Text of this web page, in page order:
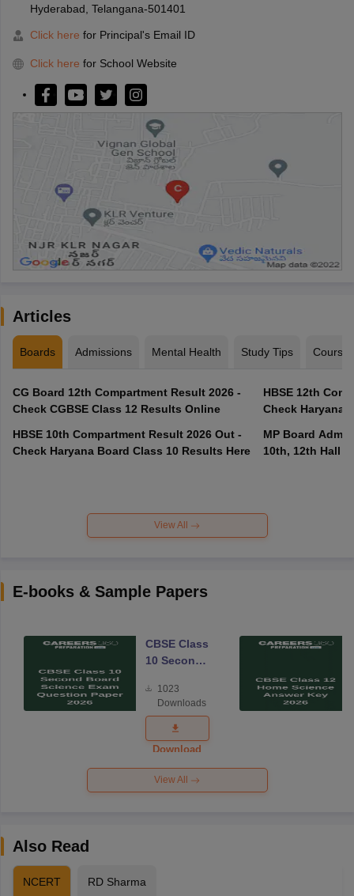
Hyderabad, Telangana-501401
Click here for Principal's Email ID
Click here for School Website
Articles
Boards Admissions Mental Health Study Tips Courses
CG Board 12th Compartment Result 2026 -
Check CGBSE Class 12 Results Online
HBSE 10th Compartment Result 2026 Out -
Check Haryana Board Class 10 Results Here
HBSE 12th
Check Haryana
MP Board
10th, 12th Hall
View All
E-books & Sample Papers
CBSE Class
10 Second
Science
Exam
Question
Paper 2026
1023
Downloads
Download
View All
Also Read
NCERT RD Sharma